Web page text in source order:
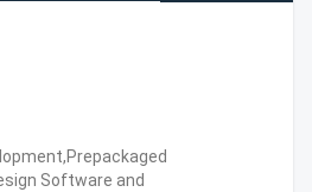
Software and